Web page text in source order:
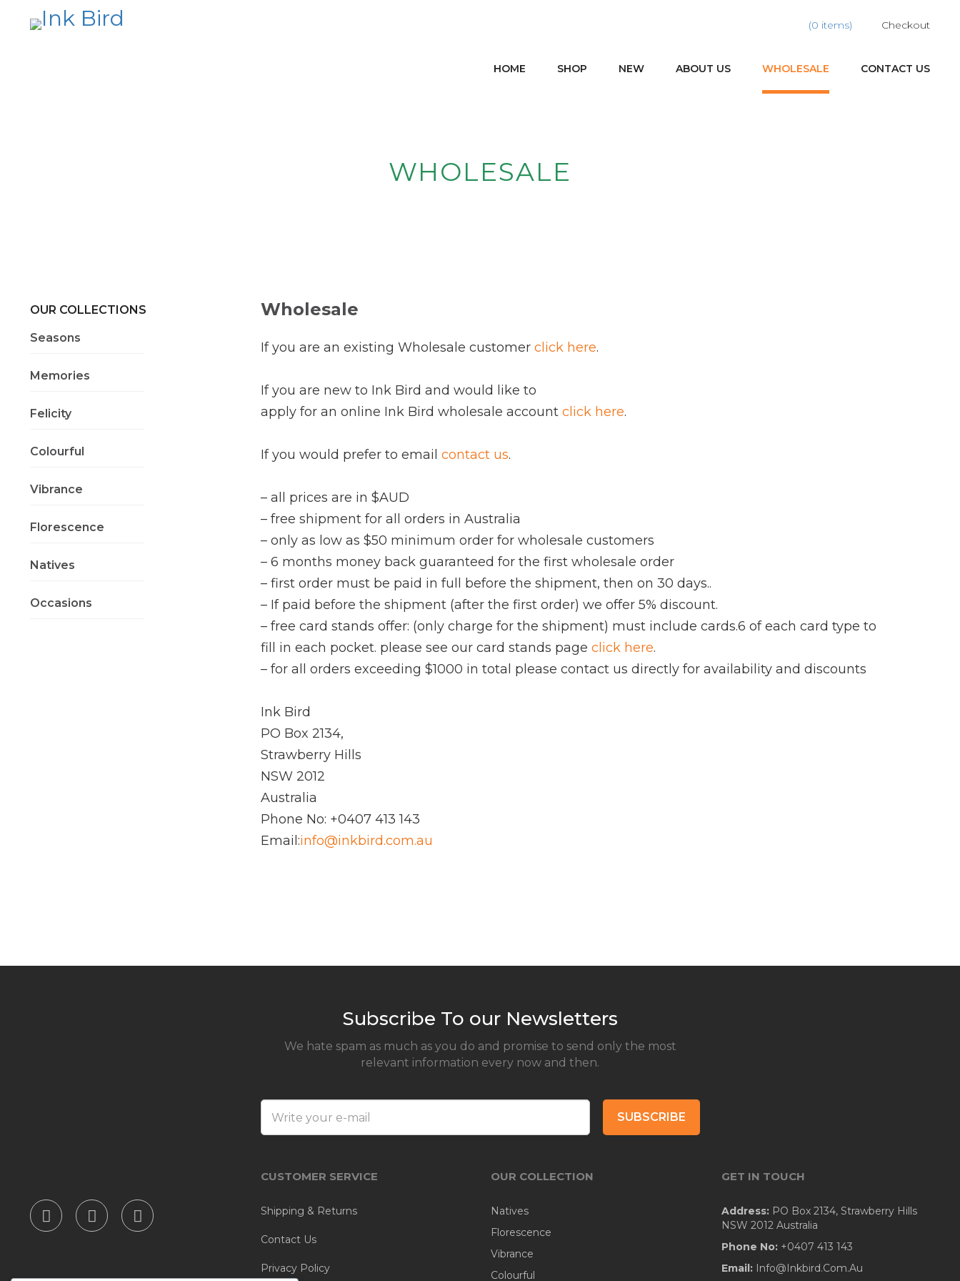
(0 items) Checkout
HOME SHOP NEW ABOUT US WHOLESALE CONTACT US
WHOLESALE
Wholesale
If you are an existing Wholesale customer click here.
If you are new to Ink Bird and would like to
apply for an online Ink Bird wholesale account click here.
If you would prefer to email contact us.
– all prices are in $AUD
– free shipment for all orders in Australia
– only as low as $50 minimum order for wholesale customers
– 6 months money back guaranteed for the first wholesale order
– first order must be paid in full before the shipment, then on 30 days..
– If paid before the shipment (after the first order) we offer 5% discount.
– free card stands offer: (only charge for the shipment) must include cards.6 of each card type to
fill in each pocket. please see our card stands page click here.
– for all orders exceeding $1000 in total please contact us directly for availability and discounts
Ink Bird
PO Box 2134,
Strawberry Hills
NSW 2012
Australia
Phone No: +0407 413 143
Email:info@inkbird.com.au
OUR COLLECTIONS
Seasons
Memories
Felicity
Colourful
Vibrance
Florescence
Natives
Occasions
Subscribe To our Newsletters
We hate spam as much as you do and promise to send only the most
relevant information every now and then.
SUBSCRIBE
CUSTOMER SERVICE
Shipping & Returns
Contact Us
Privacy Policy
OUR COLLECTION
Natives
Florescence
Vibrance
Colourful
GET IN TOUCH
Address:PO Box 2134, Strawberry Hills
NSW 2012 Australia
Phone No:+0407 413 143
Email:Info@Inkbird.Com.Au